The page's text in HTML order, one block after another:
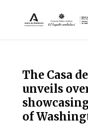
The Casa
unveils
of